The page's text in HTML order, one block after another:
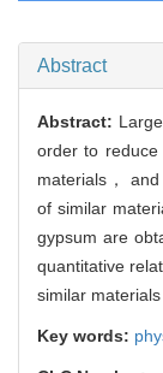
Abstract
Abstract:
order to
materials，
of similar
gypsum are
quantitative
similar materials
Key words: